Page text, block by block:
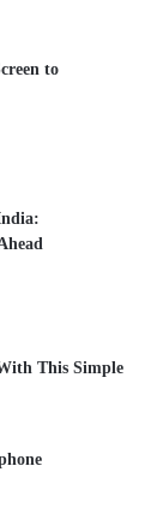
to
This Simple